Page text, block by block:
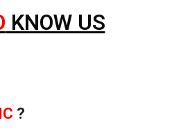
KNOW US
?